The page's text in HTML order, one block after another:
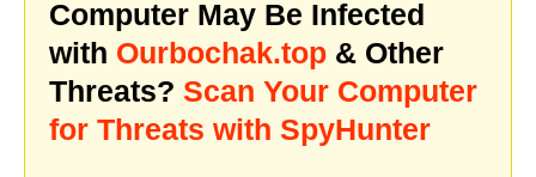
Computer May Be Infected
with Ourbochak.top & Other
Threats? Scan Your Computer
for Threats with SpyHunter